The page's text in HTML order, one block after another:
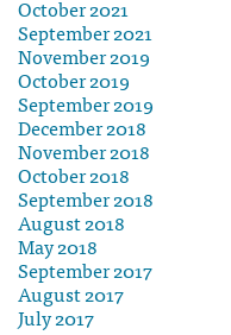
October 2021
September 2021
November 2019
October 2019
September 2019
December 2018
November 2018
October 2018
September 2018
August 2018
May 2018
September 2017
August 2017
July 2017